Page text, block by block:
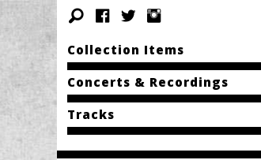
Collection Items
Concerts & Recordings
Tracks